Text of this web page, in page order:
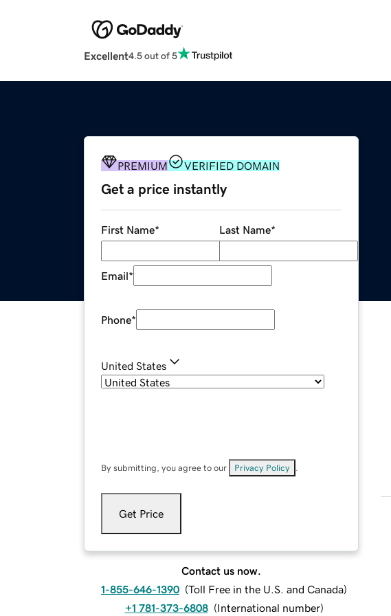
Excellent4.5 out of 5
PREMIUM VERIFIED DOMAIN
Get a price instantly
First Name* Last Name*
Email*
Phone*
United States
By submitting, you agree to our Privacy Policy
Get Price
Contact us now.
1-855-646-1390 (Toll Free in the U.S. and Canada)
+1 781-373-6808 (International number)